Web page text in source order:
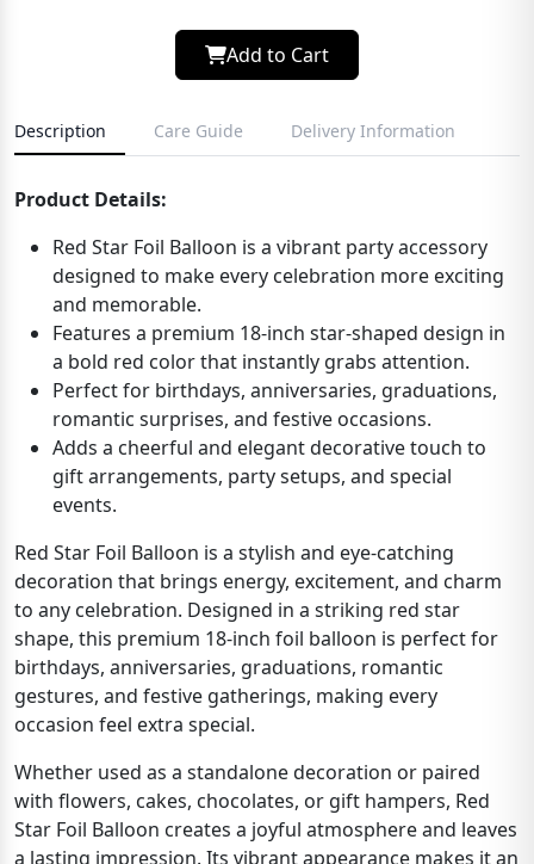
Add to Cart
Description Care Guide Delivery Information
Product Details:
Red Star Foil Balloon is a vibrant party accessory
designed to make every celebration more exciting
and memorable.
Features a premium 18-inch star-shaped design in
a bold red color that instantly grabs attention.
Perfect for birthdays, anniversaries, graduations,
romantic surprises, and festive occasions.
Adds a cheerful and elegant decorative touch to
gift arrangements, party setups, and special
events.
Red Star Foil Balloon is a stylish and eye-catching
decoration that brings energy, excitement, and charm
to any celebration. Designed in a striking red star
shape, this premium 18-inch foil balloon is perfect for
birthdays, anniversaries, graduations, romantic
gestures, and festive gatherings, making every
occasion feel extra special.
Whether used as a standalone decoration or paired
with flowers, cakes, chocolates, or gift hampers, Red
Star Foil Balloon creates a joyful atmosphere and leaves
a lasting impression. Its vibrant appearance makes it an